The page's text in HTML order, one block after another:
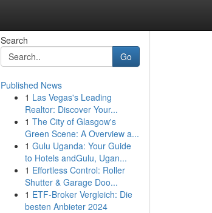
Search
Go
Published News
1 Las Vegas's Leading
Realtor: Discover Your...
1 The City of Glasgow's
Green Scene: A Overview a...
1 Gulu Uganda: Your Guide
to Hotels andGulu, Ugan...
1 Effortless Control: Roller
Shutter & Garage Doo...
1 ETF-Broker Vergleich: Die
besten Anbieter 2024